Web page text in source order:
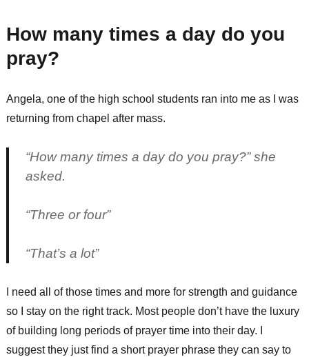
How many times a day do you
pray?
Angela, one of the high school students ran into me as I was
returning from chapel after mass.
“How many times a day do you pray?” she
asked.
“Three or four”
“That’s a lot”
I need all of those times and more for strength and guidance
so I stay on the right track. Most people don’t have the luxury
of building long periods of prayer time into their day. I
suggest they just find a short prayer phrase they can say to